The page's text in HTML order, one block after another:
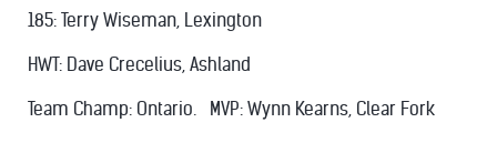
185: Terry Wiseman, Lexington
HWT: Dave Crecelius, Ashland
Team Champ: Ontario. MVP: Wynn Kearns, Clear Fork